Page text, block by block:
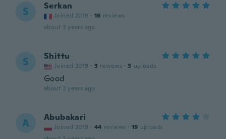
S Serkan
Joined 2019 · 16 reviews
about 3 years ago
S Shittu
Joined 2019 · 3 reviews · 3 uploads
Good
about 3 years ago
A Abubakari
Joined 2019 · 44 reviews · 19 uploads